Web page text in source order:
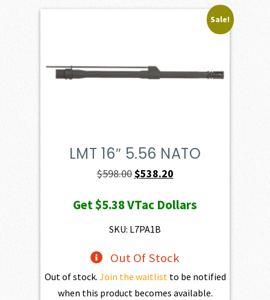
Sale!
LMT 16″ 5.56 NATO
$598.00Original
was:
$598.00.
$538.20Current
is:
Get$5.38VTac Dollars
SKU: L7PA1B
Out Of Stock
Out of stock. Join the waitlistto be notified
when this product becomes available.